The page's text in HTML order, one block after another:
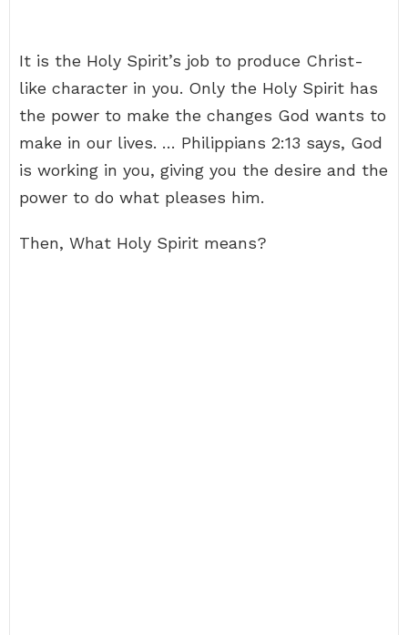
It is the Holy Spirit’s job to produce Christ-
like character in you. Only the Holy Spirit has
the power to make the changes God wants to
make in our lives. … Philippians 2:13 says, God
is working in you, giving you the desire and the
power to do what pleases him.
Then, What Holy Spirit means?